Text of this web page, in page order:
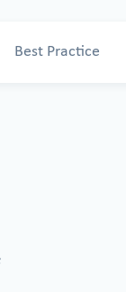
Best Practice